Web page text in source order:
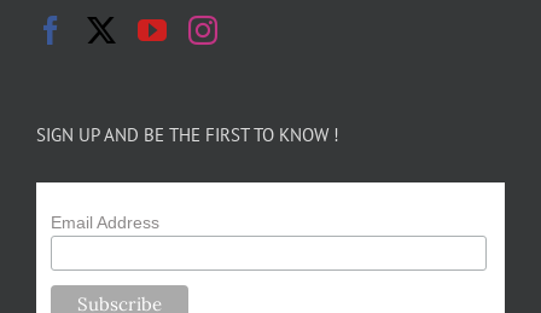
SIGN UP AND BE THE FIRST TO KNOW !
Email Address